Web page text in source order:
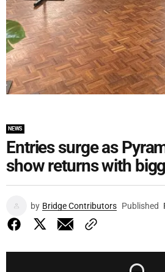
NEWS
Entries surge as
show returns with
by Bridge Contributors Published